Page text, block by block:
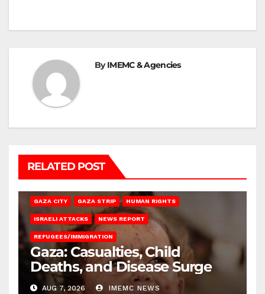
ByIMEMC & Agencies
RELATED POST
GAZA CITY GAZA STRIP HUMAN RIGHTS
ISRAELI ATTACKS NEWS REPORT
REFUGEES/IMMIGRATION
Gaza: Casualties, Child
Deaths, and Disease Surge
AUG 7, 2026 IMEMC NEWS